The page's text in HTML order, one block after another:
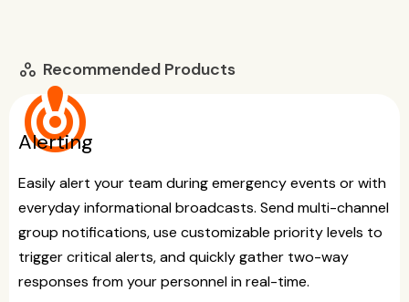
workspaces Recommended Products
crisis_alert
Alerting
Easily alert your team during emergency events or with
everyday informational broadcasts. Send multi-channel
group notifications, use customizable priority levels to
trigger critical alerts, and quickly gather two-way
responses from your personnel in real-time.